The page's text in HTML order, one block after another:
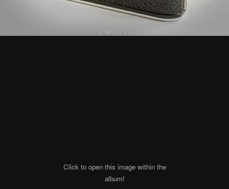
Click to open this image within the
album!